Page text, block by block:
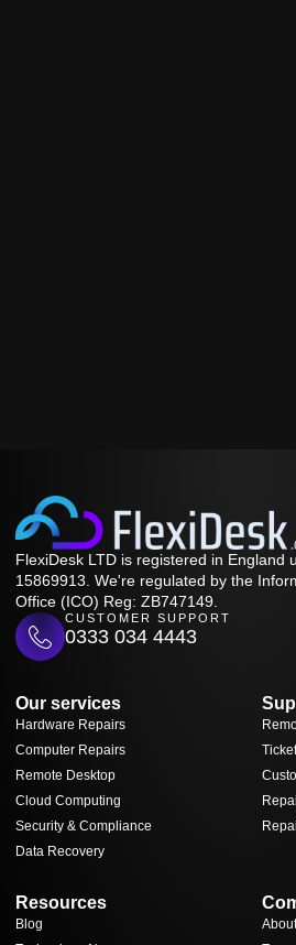
FlexiDesk LTD is registered in England
15869913. We're regulated by the
Office (ICO) Reg: ZB747149.
CUSTOMER SUPPORT
0333 034 4443
Our services
Hardware Repairs
Computer Repairs
Remote Desktop
Cloud Computing
Security & Compliance
Data Recovery
Resources
Blog